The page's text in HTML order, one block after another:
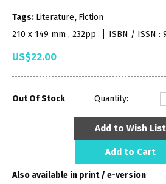
Tags: Literature, Fiction
210 x 149 mm , 232pp
ISBN / ISSN :
US$22.00
Out Of Stock Quantity:
Add to Wish List
Add to Cart
Also available in print / e-version